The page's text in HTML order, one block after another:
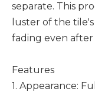
separate. This
luster of the
fading even
Features
1. Appearance: